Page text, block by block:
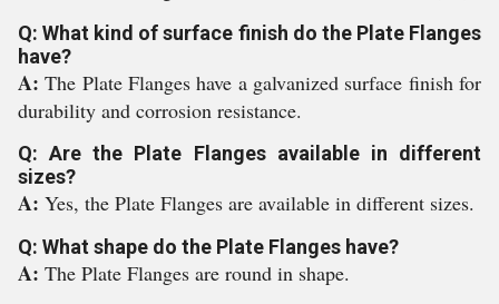
Q: What kind of surface finish do the Plate Flanges
have?
A:The Plate Flanges have a galvanized surface finish for
durability and corrosion resistance.
Q: Are the Plate Flanges available in different
sizes?
A: Yes, the Plate Flanges are available in different sizes.
Q: What shape do the Plate Flanges have?
A: The Plate Flanges are round in shape.